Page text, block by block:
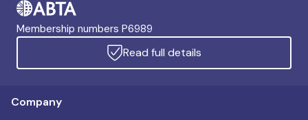
Membership numbers P6989
Read full details
Company